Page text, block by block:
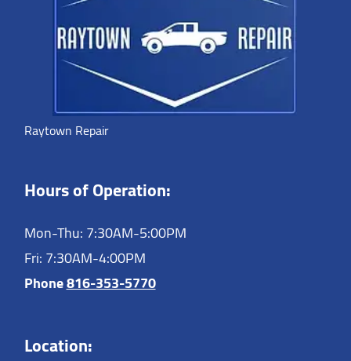
Raytown Repair
Hours of Operation:
Mon-Thu: 7:30AM-5:00PM
Fri: 7:30AM-4:00PM
Phone816-353-5770
Location: